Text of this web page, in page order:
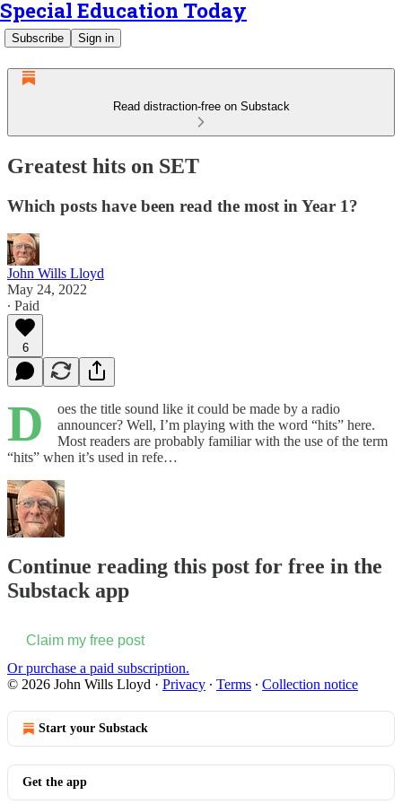
Special Education Today
Subscribe Sign in
Read distraction-free on Substack
Greatest hits on SET
Which posts have been read the most in Year 1?
John Wills Lloyd
May 24, 2022
∙ Paid
6
D
oes the title sound like it could be made by a radio
announcer? Well, I’m playing with the word “hits” here.
Most readers are probably familiar with the use of the term
“hits” when it’s used in refe…
Continue reading this post for free in the
Substack app
Claim my free post
Or purchase a paid subscription.
© 2026 John Wills Lloyd · Privacy ∙ Terms ∙ Collection notice
Start your Substack
Get the app